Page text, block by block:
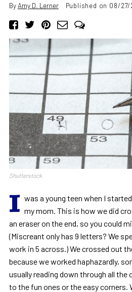
By Amy D. Lerner Published on 08/27/
Shutterstock
I was a young teen when I
my mom. This is how we did
an eraser on the end, so you could
(Miscreant only has 9 letters? We
work in 5 across.) We crossed out
because we worked haphazardly,
usually reading down through all the
to the fun ones or the easy corners.